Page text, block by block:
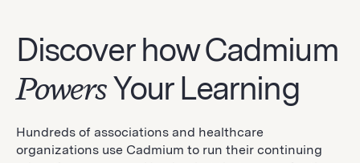
Discover how Cadmium
PowersYour Learning
Hundreds of associations and healthcare
organizations use Cadmium to run their continuing